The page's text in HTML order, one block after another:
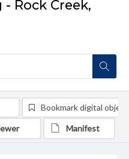
Rock Creek,
Bookmark digital object
Manifest